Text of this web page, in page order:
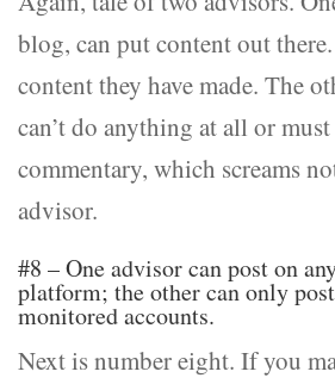
blog, can put content out
content they have made. The
can’t do anything at all or
commentary, which screams
advisor.
#8 – One advisor can post on
platform; the other can only
monitored accounts.
Next is number eight. If you